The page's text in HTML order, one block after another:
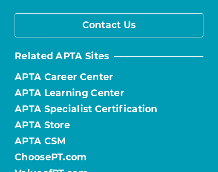
Contact Us
Related APTA Sites
APTA Career Center
APTA Learning Center
APTA Specialist Certification
APTA Store
APTA CSM
ChoosePT.com